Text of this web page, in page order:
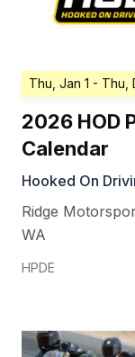
Thu, Jan 1 - Thu,
2026 HOD
Calendar
Hooked On
Ridge
WA
HPDE